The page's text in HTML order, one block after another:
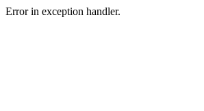
Error in exception handler.